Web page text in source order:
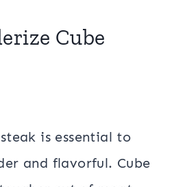
Cube
is essential to
and flavorful. Cube